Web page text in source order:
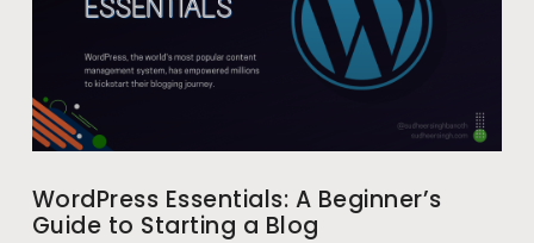
WordPress Essentials: A Beginner’s
Guide to Starting a Blog